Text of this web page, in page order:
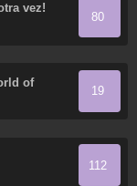
vez!
80
of
with
19
112